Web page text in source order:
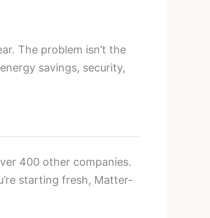
The problem isn’t the
savings, security,
400 other companies.
starting fresh, Matter-